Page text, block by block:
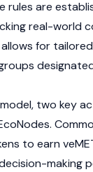
rules are
real-world
for
two key
to earn
making